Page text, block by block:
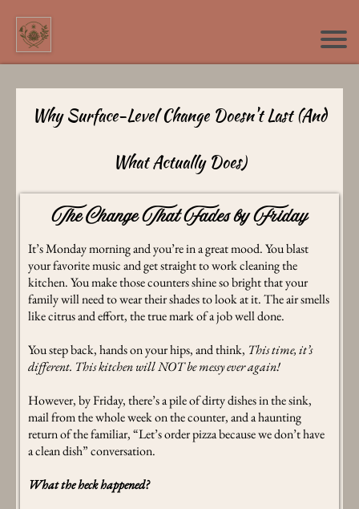
Why Surface-Level Change Doesn't Last (And
What Actually Does)
The Change That Fades by Friday
It’s Monday morning and you’re in a great mood. You blast
your favorite music and get straight to work cleaning the
kitchen. You make those counters shine so bright that your
family will need to wear their shades to look at it. The air smells
like citrus and effort, the true mark of a job well done.
You step back, hands on your hips, and think, This time, it’s
different. This kitchen will NOT be messy ever again!
However, by Friday, there’s a pile of dirty dishes in the sink,
mail from the whole week on the counter, and a haunting
return of the familiar, “Let’s order pizza because we don’t have
a clean dish” conversation.
What the heck happened?